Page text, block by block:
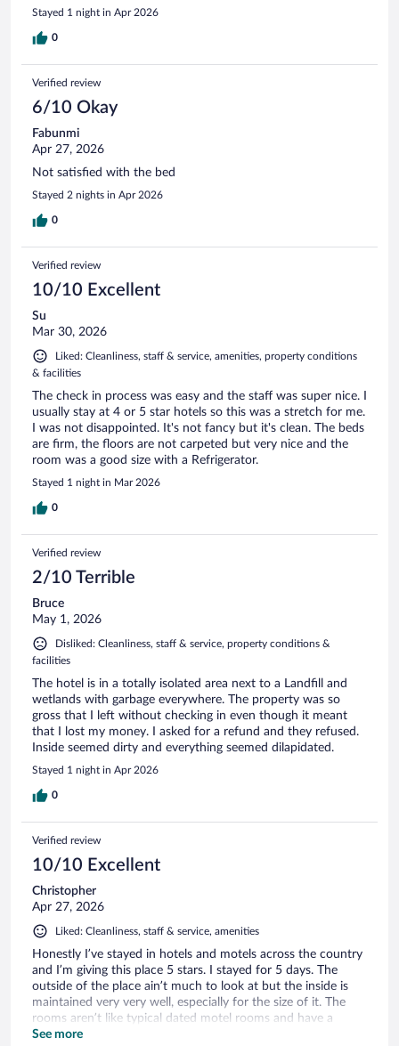
Stayed 1 night in Apr 2026
0
Verified review
6/10 Okay
Fabunmi
Apr 27, 2026
Not satisfied with the bed
Stayed 2 nights in Apr 2026
0
Verified review
10/10 Excellent
Su
Mar 30, 2026
Liked: Cleanliness, staff & service, amenities, property conditions
& facilities
The check in process was easy and the staff was super nice. I
usually stay at 4 or 5 star hotels so this was a stretch for me.
I was not disappointed. It's not fancy but it's clean. The beds
are firm, the floors are not carpeted but very nice and the
room was a good size with a Refrigerator.
Stayed 1 night in Mar 2026
0
Verified review
2/10 Terrible
Bruce
May 1, 2026
Disliked: Cleanliness, staff & service, property conditions &
facilities
The hotel is in a totally isolated area next to a Landfill and
wetlands with garbage everywhere. The property was so
gross that I left without checking in even though it meant
that I lost my money. I asked for a refund and they refused.
Inside seemed dirty and everything seemed dilapidated.
Stayed 1 night in Apr 2026
0
Verified review
10/10 Excellent
Christopher
Apr 27, 2026
Liked: Cleanliness, staff & service, amenities
Honestly I’ve stayed in hotels and motels across the country
and I’m giving this place 5 stars. I stayed for 5 days. The
outside of the place ain’t much to look at but the inside is
maintained very very well, especially for the size of it. The
rooms aren’t like typical dated motel rooms and have a
modern feel to them (I loved the wall colors!). I was like, “oh
See more